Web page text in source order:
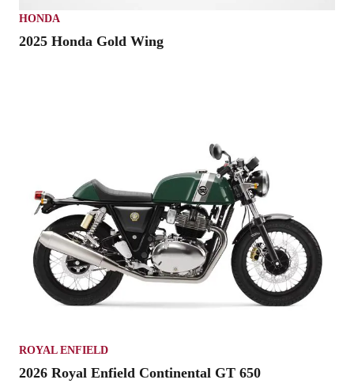
HONDA
2025 Honda Gold Wing
ROYAL ENFIELD
2026 Royal Enfield Continental GT 650